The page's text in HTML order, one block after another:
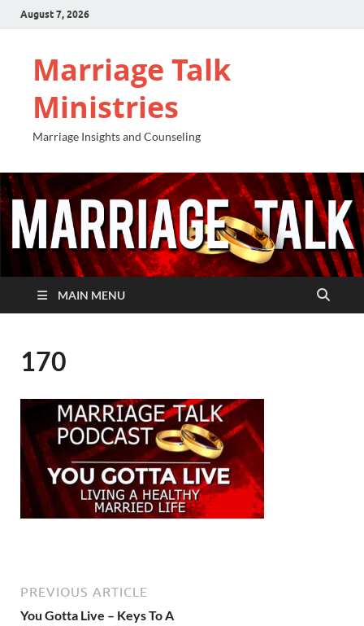
August 7, 2026
Marriage Talk
Ministries
Marriage Insights and Counseling
MAIN MENU
170
PREVIOUS ARTICLE
You Gotta Live – Keys To A